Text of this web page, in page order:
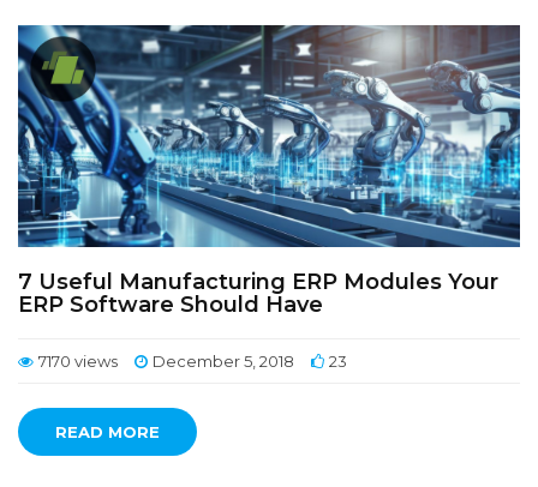
7 Useful Manufacturing ERP Modules Your
ERP Software Should Have
7170 views December 5, 2018 23
READ MORE